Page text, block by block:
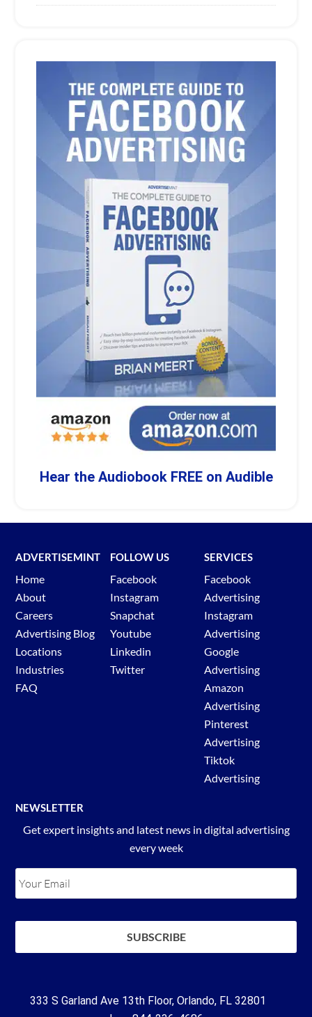
Hear the Audiobook FREE on Audible
ADVERTISEMINT
Home
About
Careers
Advertising Blog
Locations
Industries
FAQ
FOLLOW US
Facebook
Instagram
Snapchat
Youtube
Linkedin
Twitter
SERVICES
Facebook
Advertising
Instagram
Advertising
Google
Advertising
Amazon
Advertising
Pinterest
Advertising
Tiktok
Advertising
NEWSLETTER
Get expert insights and latest news in digital advertising
every week
333 S Garland Ave 13th Floor, Orlando, FL 32801